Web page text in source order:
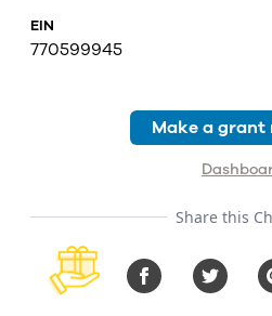
EIN
770599945
Make a grant
Share this
FacebookTwitter